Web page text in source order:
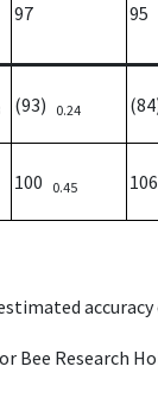
97 95
(93) 0.24
100 0.45 106
Research